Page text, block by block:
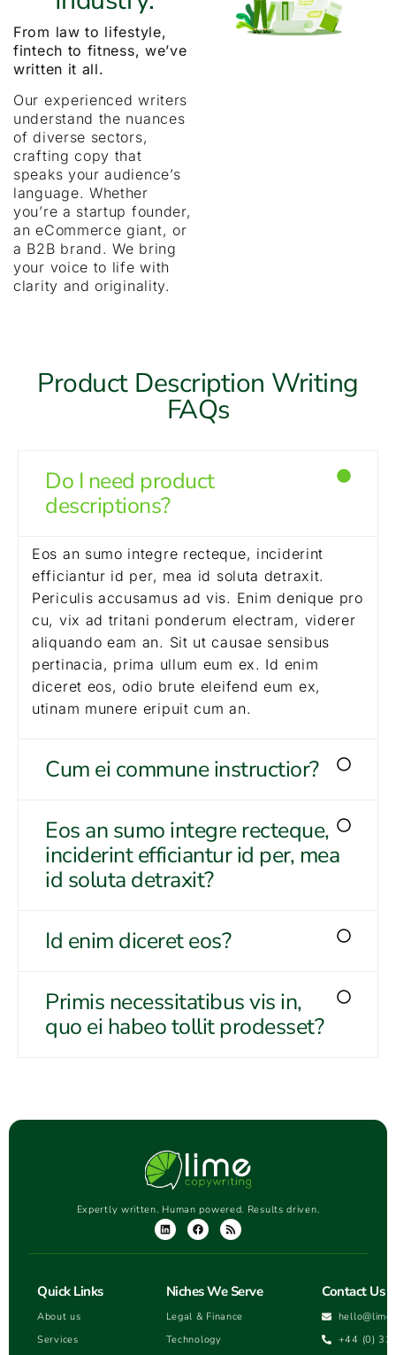
From law to lifestyle,
fintech to fitness, we’ve
written it all.
Our experienced writers
understand the nuances
of diverse sectors,
crafting copy that
speaks your audience’s
language. Whether
you’re a startup founder,
an eCommerce giant, or
a B2B brand. We bring
your voice to life with
clarity and originality.
Product Description Writing
FAQs
Do I need product
descriptions?
Eos an sumo integre recteque, inciderint
efficiantur id per, mea id soluta detraxit.
Periculis accusamus ad vis. Enim denique pro
cu, vix ad tritani ponderum electram, viderer
aliquando eam an. Sit ut causae sensibus
pertinacia, prima ullum eum ex. Id enim
diceret eos, odio brute eleifend eum ex,
utinam munere eripuit cum an.
Cum ei commune instructior?
Eos an sumo integre recteque,
inciderint efficiantur id per, mea
id soluta detraxit?
Id enim diceret eos?
Primis necessitatibus vis in,
quo ei habeo tollit prodesset?
Expertly written. Human powered. Results driven.
Quick Links
About us
Services
Niches We Serve
Legal & Finance
Technology
Contact Us
+44 (0)